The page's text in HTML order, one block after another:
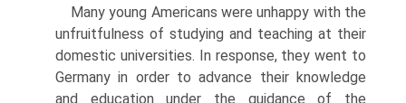
Many young Americans were unhappy with the
unfruitfulness of studying and teaching at their
domestic universities. In response, they went to
Ger­many in order to advance their knowledge
and education under the guidance of the